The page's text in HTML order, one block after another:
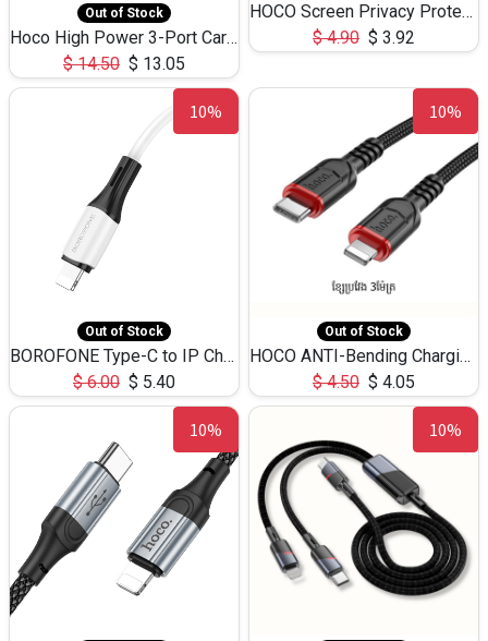
Out of Stock
Hoco High Power 3-Port Car Charnger USB-C x2 +USB-A NZ17 -75W
$14.50 $ 13.05
HOCO Screen Privacy Protection A34 for iPhone 12 Pro Max
$4.90 $ 3.92
10%
Out of Stock
BOROFONE Type-C to IP Charging DATA cable -20W Silicone BX79 -1M
$6.00 $ 5.40
10%
Out of Stock
HOCO ANTI-Bending Charging DATA Cable Type-C to IP -20W -X59 -3M
$4.50 $ 4.05
10% 10%